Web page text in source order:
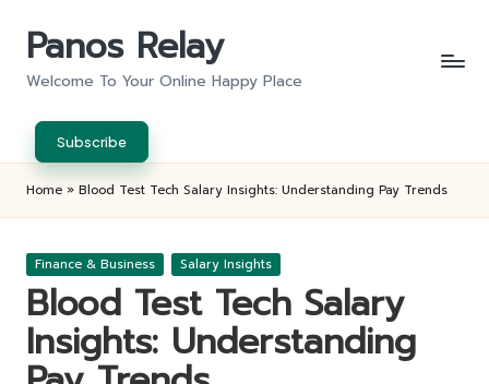
Panos Relay
Welcome To Your Online Happy Place
Subscribe
Home » Blood Test Tech Salary Insights: Understanding Pay Trends
Posted
Finance & Business Salary Insights
Blood Test Tech Salary
Insights: Understanding